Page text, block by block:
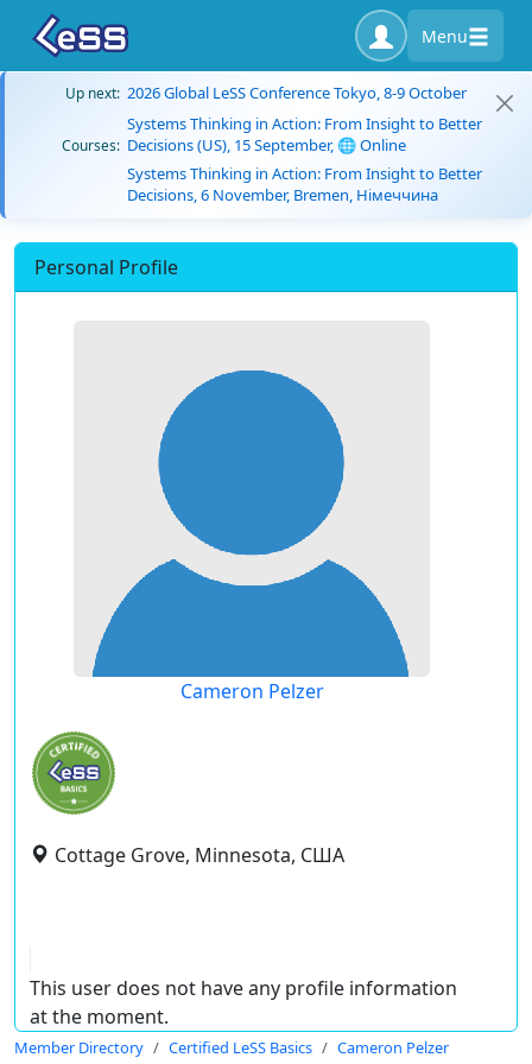
Menu
Up next: 2026 Global LeSS Conference Tokyo, 8-9 October
Courses:
Systems Thinking in Action: From Insight to Better
Decisions (US), 15 September, 🌐 Online
Systems Thinking in Action: From Insight to Better
Decisions, 6 November, Bremen, Німеччина
Personal Profile
Cameron Pelzer
Cottage Grove, Minnesota, США
This user does not have any profile information
at the moment.
Member Directory Certified LeSS Basics Cameron Pelzer